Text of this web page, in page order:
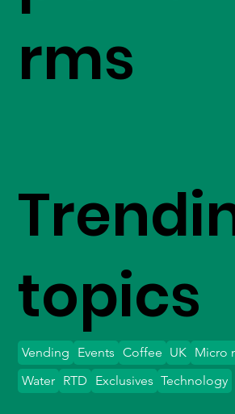
rms
topics
Vending Events Coffee UK Micro
Water
Exclusives Technology
RTD